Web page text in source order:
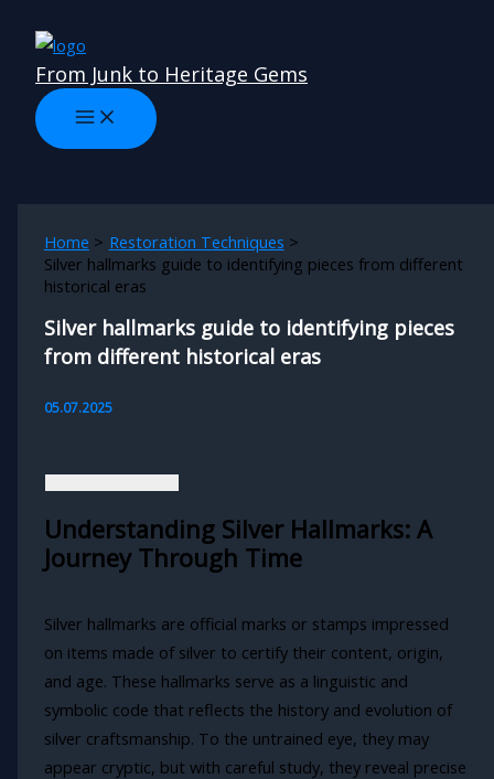
content
From Junk to Heritage Gems
Home
Restoration Techniques
Silver hallmarks guide to identifying pieces from different
historical eras
Silver hallmarks guide to identifying pieces
from different historical eras
05.07.2025
Understanding Silver Hallmarks: A
Journey Through Time
Silver hallmarks are official marks or stamps impressed
on items made of silver to certify their content, origin,
and age. These hallmarks serve as a linguistic and
symbolic code that reflects the history and evolution of
silver craftsmanship. To the untrained eye, they may
appear cryptic, but with careful study, they reveal precise